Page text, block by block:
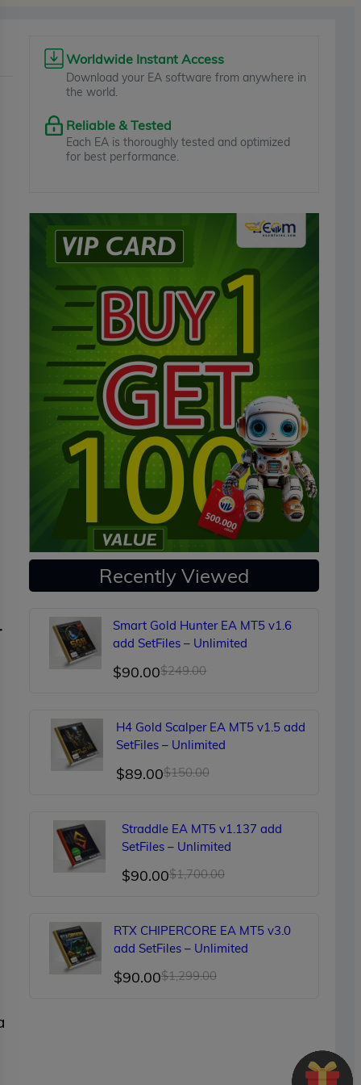
Worldwide Instant Access
Download your EA software from anywhere in
the world.
Reliable & Tested
Each EA is thoroughly tested and optimized
for best performance.
Recently Viewed
Smart Gold Hunter EA MT5 v1.6
add SetFiles – Unlimited
$249.00Original
was:
$249.00.
$90.00
Current
is:
$90.00.
H4 Gold Scalper EA MT5 v1.5 add
SetFiles – Unlimited
$150.00Original
was:
$150.00.
$89.00
Current
is:
$89.00.
Straddle EA MT5 v1.137 add
SetFiles – Unlimited
$1,700.00Original
was:
$1,700.00.
$90.00
Current
is:
$90.00.
RTX CHIPERCORE EA MT5 v3.0
add SetFiles – Unlimited
$1,299.00Original
$90.00
Current